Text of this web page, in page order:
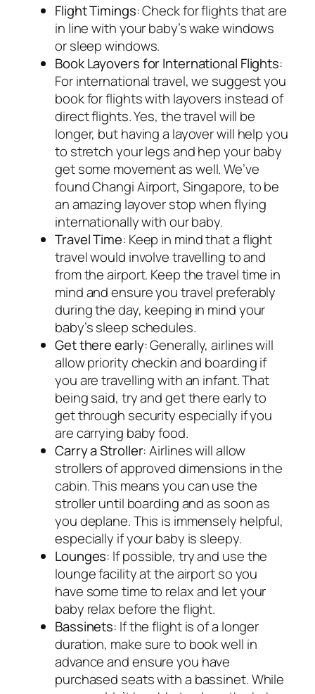
Flight Timings: Check for flights that are
in line with your baby’s wake windows
or sleep windows.
Book Layovers for International Flights:
For international travel, we suggest you
book for flights with layovers instead of
direct flights. Yes, the travel will be
longer, but having a layover will help you
to stretch your legs and hep your baby
get some movement as well. We’ve
found Changi Airport, Singapore, to be
an amazing layover stop when flying
internationally with our baby.
Travel Time: Keep in mind that a flight
travel would involve travelling to and
from the airport. Keep the travel time in
mind and ensure you travel preferably
during the day, keeping in mind your
baby’s sleep schedules.
Get there early: Generally, airlines will
allow priority checkin and boarding if
you are travelling with an infant. That
being said, try and get there early to
get through security especially if you
are carrying baby food.
Carry a Stroller: Airlines will allow
strollers of approved dimensions in the
cabin. This means you can use the
stroller until boarding and as soon as
you deplane. This is immensely helpful,
especially if your baby is sleepy.
Lounges: If possible, try and use the
lounge facility at the airport so you
have some time to relax and let your
baby relax before the flight.
Bassinets: If the flight is of a longer
duration, make sure to book well in
advance and ensure you have
purchased seats with a bassinet. While